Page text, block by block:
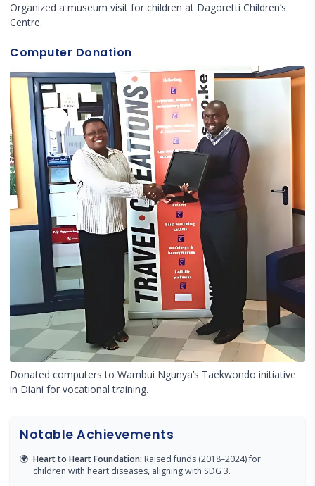
Organized a museum visit for children at Dagoretti Children’s
Centre.
Computer Donation
Donated computers to Wambui Ngunya’s Taekwondo initiative
in Diani for vocational training.
Notable Achievements
🌍 Heart to Heart Foundation: Raised funds (2018–2024) for
children with heart diseases, aligning with SDG 3.